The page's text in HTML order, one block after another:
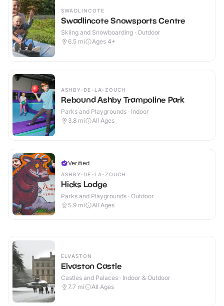
SWADLINCOTE
Swadlincote Snowsports Centre
Skiing and Snowboarding · Outdoor
6.5 mi Ages 4+
ASHBY-DE-LA-ZOUCH
Rebound Ashby Trampoline Park
Parks and Playgrounds · Indoor
3.8 mi All Ages
Verified
ASHBY-DE-LA-ZOUCH
Hicks Lodge
Parks and Playgrounds · Outdoor
5.9 mi All Ages
ELVASTON
Elvaston Castle
Castles and Palaces · Indoor & Outdoor
7.7 mi All Ages